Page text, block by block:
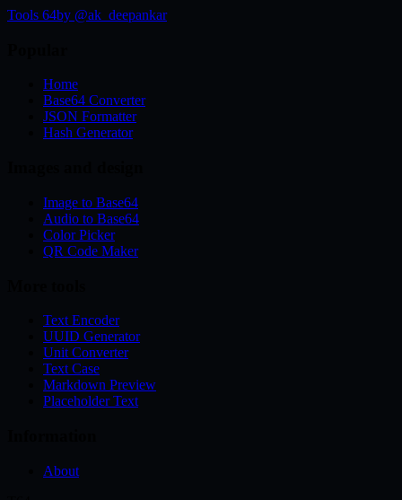
Tools 64by @ak_deepankar
Home
Base64 Converter
JSON Formatter
Hash Generator
Image to Base64
Audio to Base64
Color Picker
QR Code Maker
Text Encoder
UUID Generator
Unit Converter
Text Case
Markdown Preview
Placeholder Text
About